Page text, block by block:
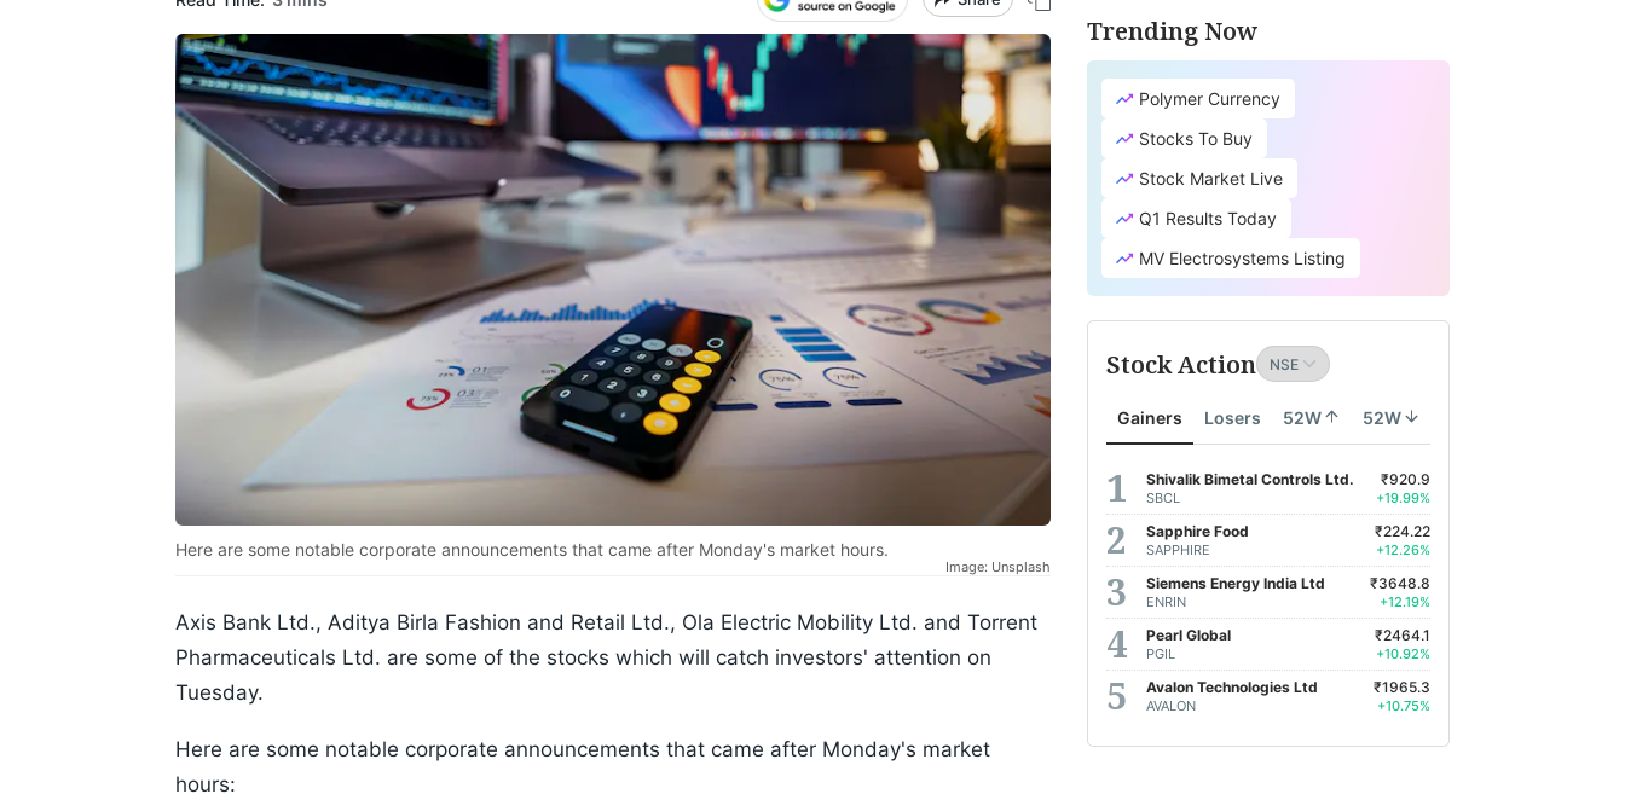
Here are some notable corporate announcements that came after Monday's market hours.
Image: Unsplash
Axis Bank Ltd., Aditya Birla Fashion and Retail Ltd., Ola Electric Mobility Ltd. and Torrent
Pharmaceuticals Ltd. are some of the stocks which will catch investors' attention on
Tuesday.
Here are some notable corporate announcements that came after Monday's market
hours:
Trending Now
Polymer Currency
Stocks To Buy
Stock Market Live
Q1 Results Today
MV Electrosystems Listing
Stock Action
Gainers Losers 52W 52W
Shivalik Bimetal Controls Ltd.
SBCL
₹920.9
+19.99%
Sapphire Food
SAPPHIRE
₹224.22
+12.26%
Siemens Energy India Ltd
ENRIN
₹3648.8
+12.19%
Pearl Global
PGIL
₹2464.1
+10.92%
Avalon Technologies Ltd
AVALON
₹1965.3
+10.75%